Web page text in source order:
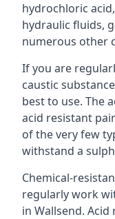
hydrochloric
hydraulic fluids,
numerous other
If you are
caustic
best to use. The
acid resistant
of the very few
withstand a
Chemical-
regularly work
in Wallsend.